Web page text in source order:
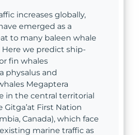
increases globally,
emerged as a
to many baleen whale
we predict ship-
fin whales
physalus and
Megaptera
in the central territorial
Gitga’at First Nation
Canada), which face
marine traffic as